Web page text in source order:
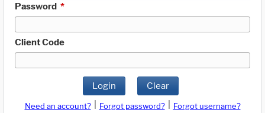
Password *
Client Code
Login Clear
Need an account? Forgot password?
Forgot username?